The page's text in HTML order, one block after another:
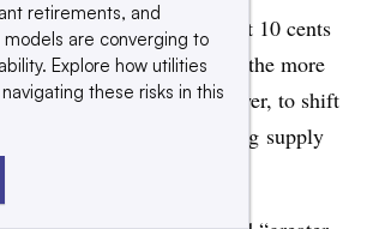
a few cents must be at least 10 cents
“The bigger the spread, the more
to store their own power, to shift
to play a part in matching supply
retirements, and
are converging to
Explore how utilities
these risks in this